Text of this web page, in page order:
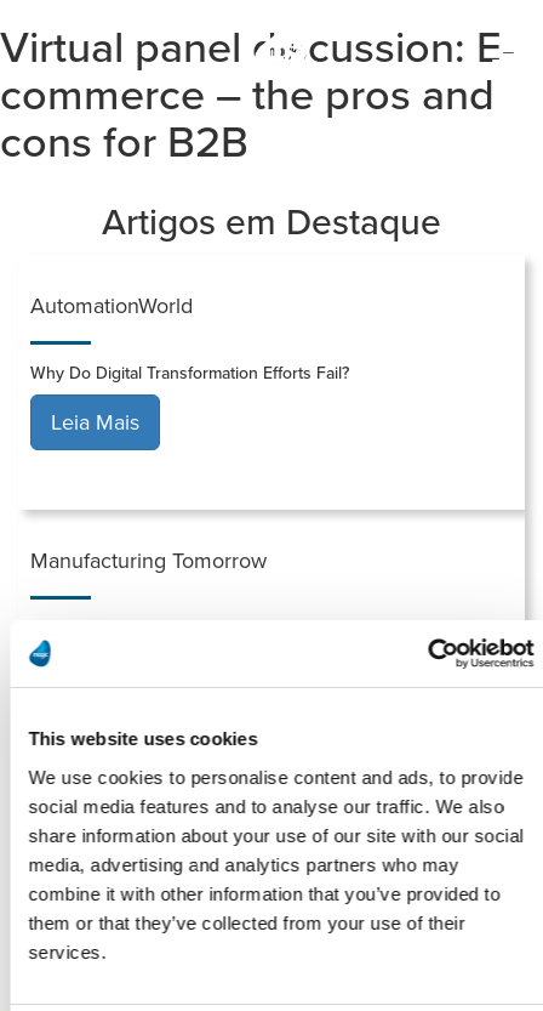
This website uses cookies
We use cookies to personalise content and ads, to provide
social media features and to analyse our traffic. We also
share information about your use of our site with our social
media, advertising and analytics partners who may
combine it with other information that you’ve provided to
them or that they’ve collected from your use of their
services.
Virtual panel discussion: E-
commerce – the pros and
cons for B2B
Artigos em Destaque
AutomationWorld
Why Do Digital Transformation Efforts Fail?
Leia Mais
Manufacturing Tomorrow
Management
Leia Mais
Smart Industry
Implementation: The Most Overlooked Part of Digital
Transformation for Midsize Manufacturers
Leia Mais